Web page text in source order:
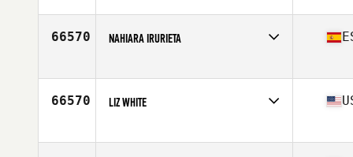
Affiliate
CrossFit Mobilus Clarke Quay
66570 NAHIARA IRURIETA
Age
40
66570 LIZ WHITE
Affiliate
CrossFit Zeal